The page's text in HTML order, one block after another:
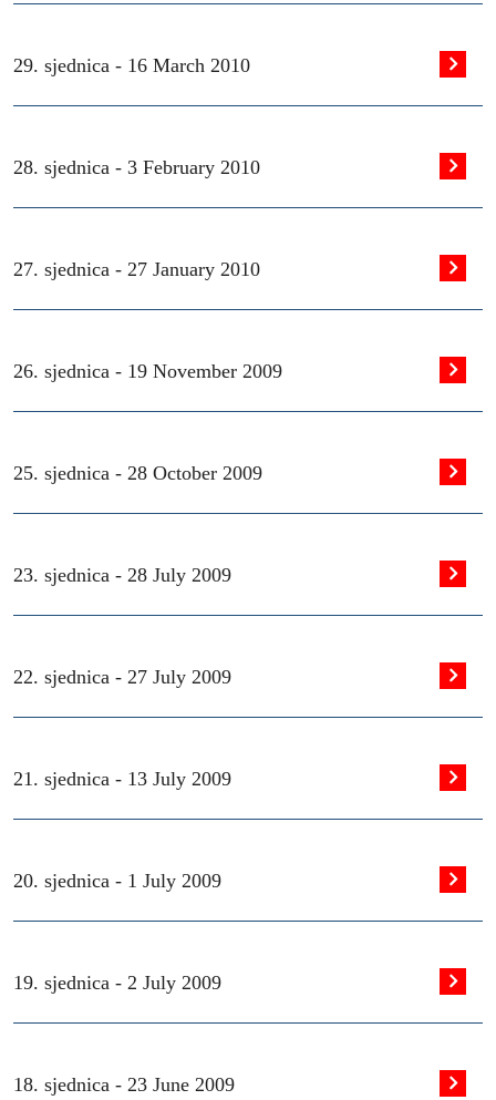
29. sjednica - 16 March 2010
28. sjednica - 3 February 2010
27. sjednica - 27 January 2010
26. sjednica - 19 November 2009
25. sjednica - 28 October 2009
23. sjednica - 28 July 2009
22. sjednica - 27 July 2009
21. sjednica - 13 July 2009
20. sjednica - 1 July 2009
19. sjednica - 2 July 2009
18. sjednica - 23 June 2009